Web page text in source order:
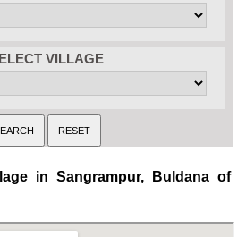
VILLAGE
in Sangrampur, Buldana of